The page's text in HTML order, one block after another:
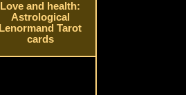
Love and health:
Astrological
Lenormand Tarot
cards